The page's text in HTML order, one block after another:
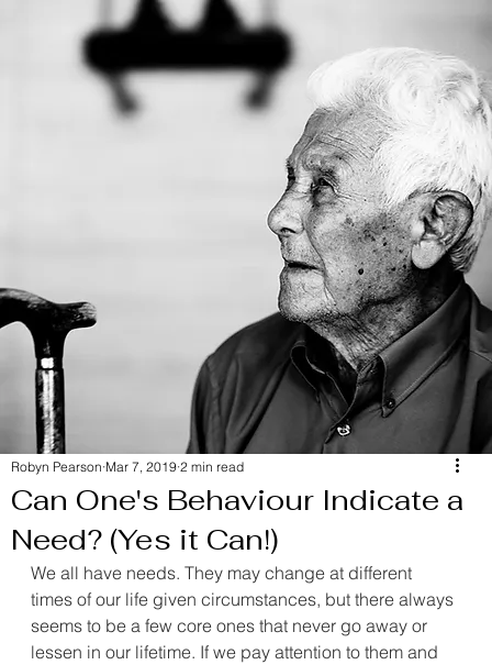
Can One's Behaviour Indicate a
Need? (Yes it Can!)
Robyn Pearson Mar 7, 2019 2 min read
We all have needs. They may change at different
times of our life given circumstances, but there always
seems to be a few core ones that never go away or
lessen in our lifetime. If we pay attention to them and